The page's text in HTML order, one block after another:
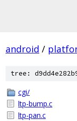
android /
tree:
cgi/
ltp-bump.c
ltp-pan.c